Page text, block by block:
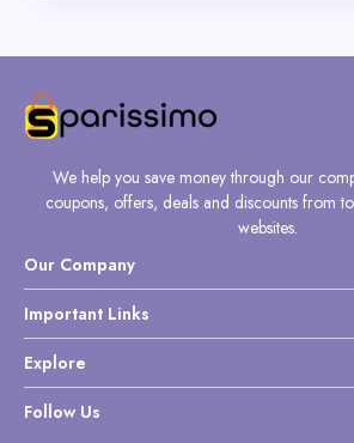
We help you save money through our
coupons, offers, deals and discounts from
websites.
Our Company
Important Links
Explore
Follow Us